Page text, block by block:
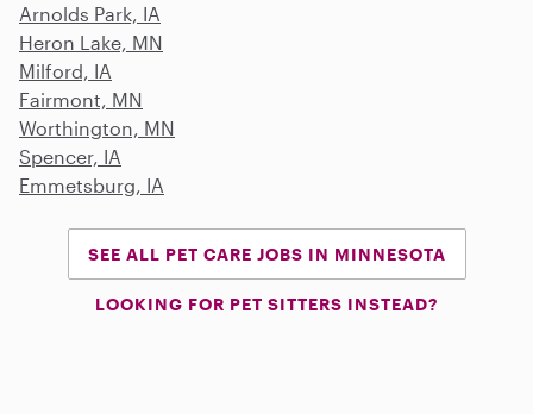
Arnolds Park, IA
Heron Lake, MN
Milford, IA
Fairmont, MN
Worthington, MN
Spencer, IA
Emmetsburg, IA
SEE ALL PET CARE JOBS IN MINNESOTA
LOOKING FOR PET SITTERS INSTEAD?